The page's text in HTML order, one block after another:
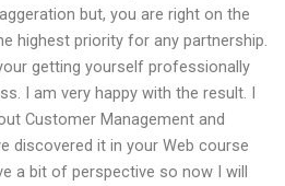
but, you are right on the
highest priority for any partnership.
getting yourself professionally
I am very happy with the result. I
Customer Management and
discovered it in your Web course
a bit of perspective so now I will